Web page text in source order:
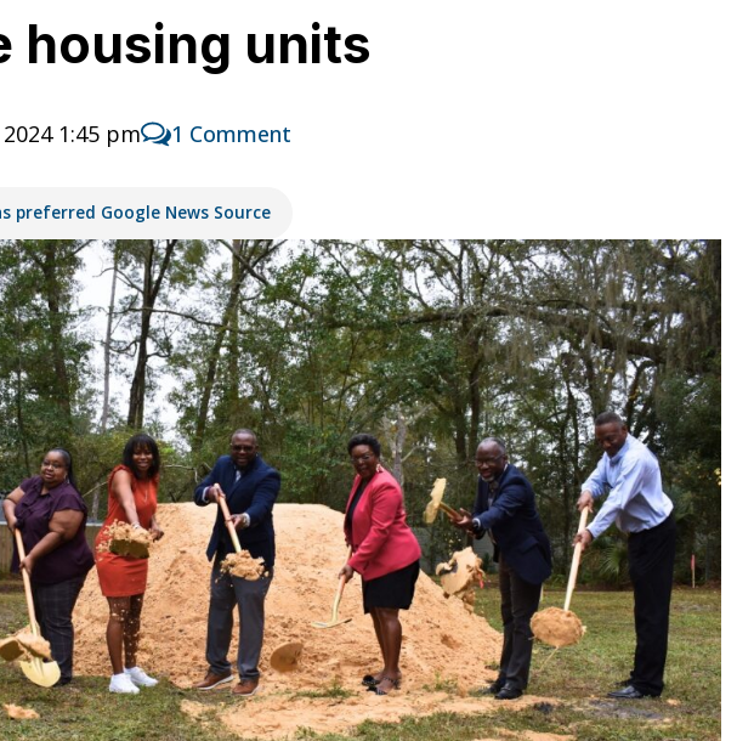
housing units
1:45 pm 1 Comment
preferred Google News Source